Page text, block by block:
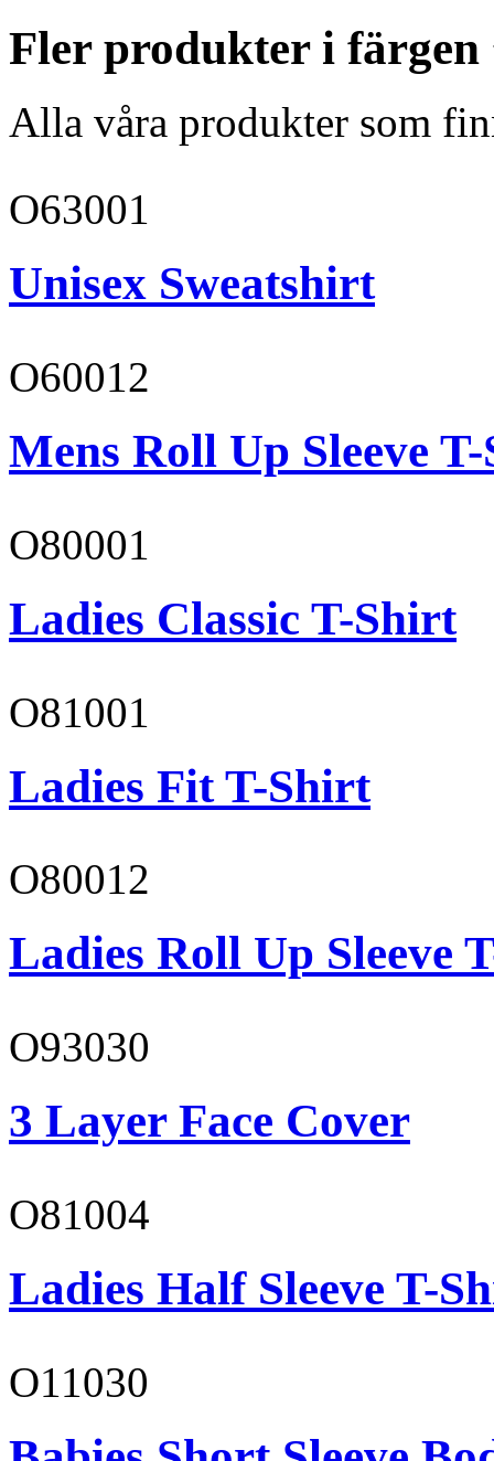
Fler produkter i färgen
Alla våra produkter som
O63001
Unisex Sweatshirt
O60012
Mens Roll Up Sleeve
O80001
Ladies Classic T-Shirt
O81001
Ladies Fit T-Shirt
O80012
Ladies Roll Up Sleeve
O93030
3 Layer Face Cover
O81004
Ladies Half Sleeve T-
O11030